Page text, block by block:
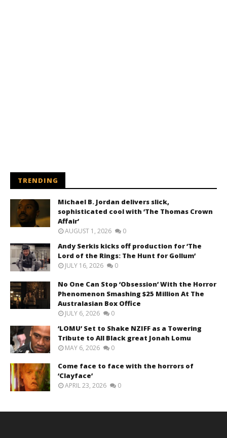
TRENDING
Michael B. Jordan delivers slick,
sophisticated cool with ‘The Thomas Crown
Affair’
AUGUST 1, 2026 0
Andy Serkis kicks off production for ‘The
Lord of the Rings: The Hunt for Gollum’
JULY 16, 2026 0
No One Can Stop ‘Obsession’ With the Horror
Phenomenon Smashing $25 Million At The
Australasian Box Office
JULY 6, 2026 0
‘LOMU’ Set to Shake NZIFF as a Towering
Tribute to All Black great Jonah Lomu
MAY 6, 2026 0
Come face to face with the horrors of
‘Clayface’
APRIL 23, 2026 0